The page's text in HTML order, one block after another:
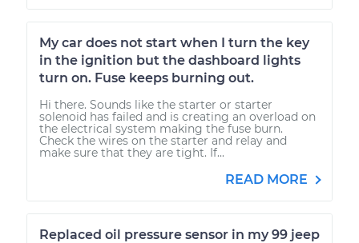
My car does not start when I turn the key
in the ignition but the dashboard lights
turn on. Fuse keeps burning out.
Hi there. Sounds like the starter or starter
solenoid has failed and is creating an overload on
the electrical system making the fuse burn.
Check the wires on the starter and relay and
make sure that they are tight. If...
READ MORE
Replaced oil pressure sensor in my 99 jeep